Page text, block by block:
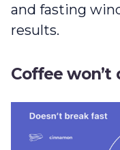
and fasting
results.
Coffee